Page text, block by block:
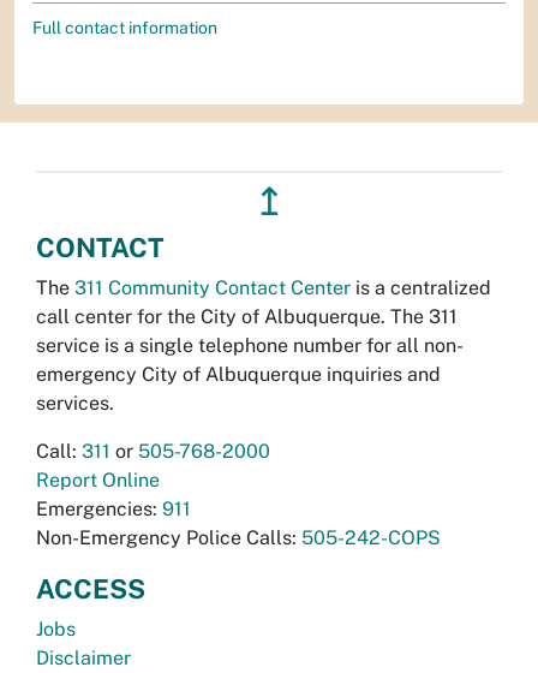
Full contact information
↥
CONTACT
The 311 Community Contact Center is a centralized
call center for the City of Albuquerque. The 311
service is a single telephone number for all non-
emergency City of Albuquerque inquiries and
services.
Call: 311 or 505-768-2000
Report Online
Emergencies: 911
Non-Emergency Police Calls: 505-242-COPS
ACCESS
Jobs
Disclaimer